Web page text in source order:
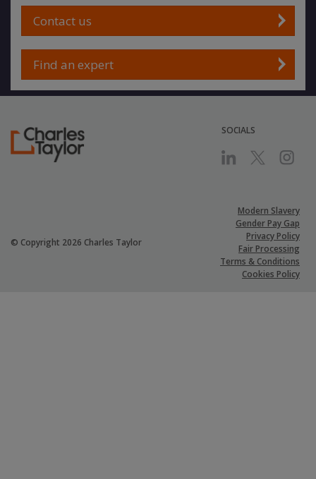
Contact us
Find an expert
SOCIALS
© Copyright 2026 Charles Taylor
Modern Slavery
Gender Pay Gap
Privacy Policy
Fair Processing
Terms & Conditions
Cookies Policy